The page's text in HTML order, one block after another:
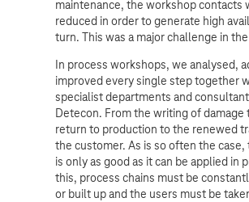
maintenance, the workshop contacts
reduced in order to generate high
turn. This was a major challenge in
In process workshops, we analysed,
improved every single step together
specialist departments and
Detecon. From the writing of damage
return to production to the renewed
the customer. As is so often the
is only as good as it can be applied in
this, process chains must be
or built up and the users must be